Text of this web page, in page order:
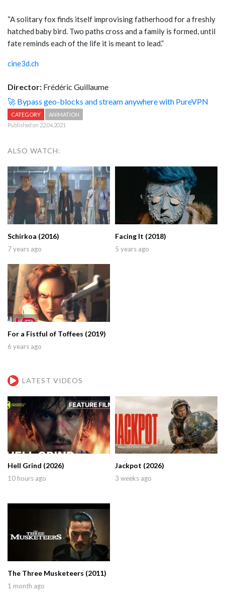
“A solitary fox finds itself improvising fatherhood for a freshly
hatched baby bird. Two paths cross and a family is formed, until
fate reminds each of the life it is meant to lead.”
cine3d.ch
Director: Frédéric Guillaume
🚀 Bypass geo-blocks and stream anywhere with PureVPN
CATEGORY
ANIMATION
Published on 22.04.2021
ALSO WATCH:
Schirkoa (2016)
7 years ago
Facing It (2018)
5 years ago
For a Fistful of Toffees (2019)
6 years ago
LATEST VIDEOS
Hell Grind (2026)
10 hours ago
Jackpot (2026)
3 weeks ago
The Three Musketeers (2011)
1 month ago